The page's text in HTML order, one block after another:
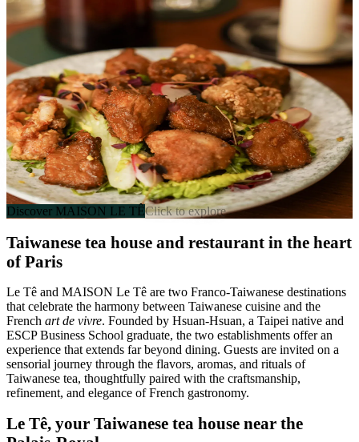
MAISON LE TÊ
Franco-Taiwanese Table
136 rue Saint-Maur, 75011 Paris
Every day except Tue • 11am-10:30pm
Discover MAISON LE TÊClick to explore
Taiwanese tea house and restaurant in the heart
of Paris
Le Tê and MAISON Le Tê are two Franco-Taiwanese destinations
that celebrate the harmony between Taiwanese cuisine and the
French art de vivre. Founded by Hsuan-Hsuan, a Taipei native and
ESCP Business School graduate, the two establishments offer an
experience that extends far beyond dining. Guests are invited on a
sensorial journey through the flavors, aromas, and rituals of
Taiwanese tea, thoughtfully paired with the craftsmanship,
refinement, and elegance of French gastronomy.
Le Tê, your Taiwanese tea house near the